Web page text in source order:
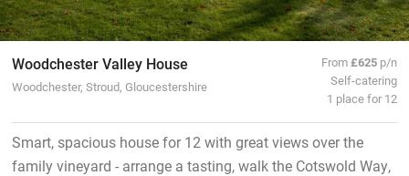
Woodchester Valley House
Woodchester, Stroud, Gloucestershire
From£625 p/n
Self-catering
1 place for 12
Smart, spacious house for 12 with great views over the
family vineyard - arrange a tasting, walk the Cotswold Way,